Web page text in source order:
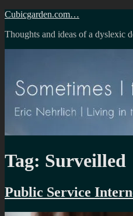
Skip
content
Cubicgarden.com…
Thoughts and ideas of a dyslexic
Tag: Surveilled
Public Service